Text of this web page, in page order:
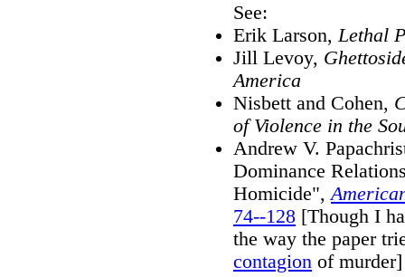
See:
Erik Larson,Lethal
Jill Levoy,
America
Nisbett and Cohen,
of Violence in the
Andrew V.
Dominance
Homicide",
74--128 [Though I
the way the paper
contagion of murder]